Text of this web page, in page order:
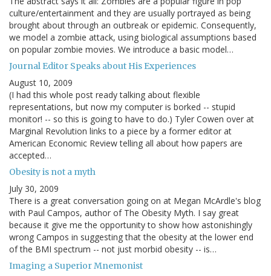
culture/entertainment and they are usually portrayed as being
brought about through an outbreak or epidemic. Consequently,
we model a zombie attack, using biological assumptions based
on popular zombie movies. We introduce a basic model…
Journal Editor Speaks about His Experiences
August 10, 2009
(I had this whole post ready talking about flexible
representations, but now my computer is borked -- stupid
monitor! -- so this is going to have to do.) Tyler Cowen over at
Marginal Revolution links to a piece by a former editor at
American Economic Review telling all about how papers are
accepted…
Obesity is not a myth
July 30, 2009
There is a great conversation going on at Megan McArdle's blog
with Paul Campos, author of The Obesity Myth. I say great
because it give me the opportunity to show how astonishingly
wrong Campos in suggesting that the obesity at the lower end
of the BMI spectrum -- not just morbid obesity -- is…
Imaging a Superior Mnemonist